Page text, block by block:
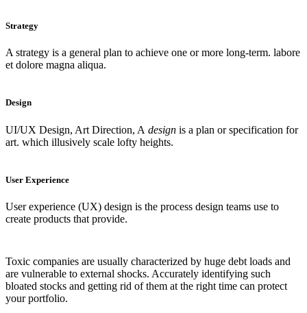
Strategy
A strategy is a general plan to achieve one or more long-term. labore
et dolore magna aliqua.
Design
UI/UX Design, Art Direction, A design is a plan or specification for
art. which illusively scale lofty heights.
User Experience
User experience (UX) design is the process design teams use to
create products that provide.
Toxic companies are usually characterized by huge debt loads and
are vulnerable to external shocks. Accurately identifying such
bloated stocks and getting rid of them at the right time can protect
your portfolio.